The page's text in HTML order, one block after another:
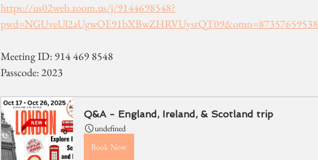
https://us02web.zoom.us/j/9144698548?
pwd=NGUveUl2aUgwOE91bXBwZHRVUysrQT09&omn=87357659538
Meeting ID: 914 469 8548
Passcode: 2023
Q&A - England, Ireland, & Scotland trip
undefined
Book Now